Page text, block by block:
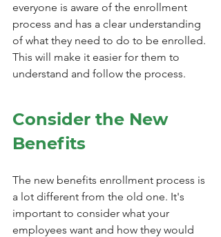
everyone is aware of the enrollment
process and has a clear understanding
of what they need to do to be enrolled.
This will make it easier for them to
understand and follow the process.
Consider the New
Benefits
The new benefits enrollment process is
a lot different from the old one. It's
important to consider what your
employees want and how they would